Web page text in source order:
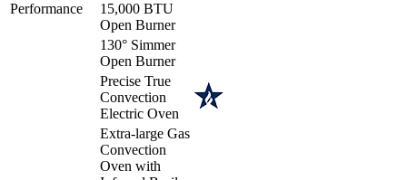
Performance
15,000 BTU
Open Burner
130° Simmer
Open Burner
Precise True
Convection
Electric Oven
Extra-large Gas
Convection
Oven with